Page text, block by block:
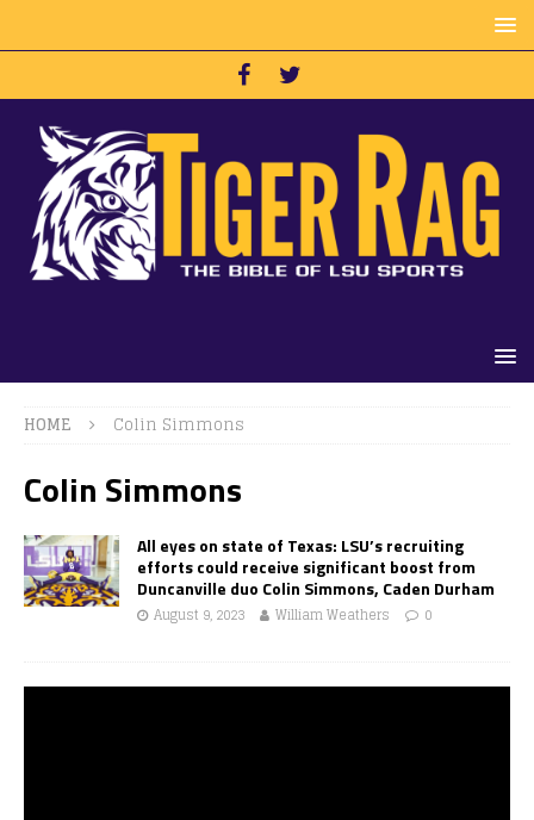
HOME Colin Simmons
Colin Simmons
All eyes on state of Texas: LSU’s recruiting
efforts could receive significant boost from
Duncanville duo Colin Simmons, Caden Durham
August 9, 2023 William Weathers 0